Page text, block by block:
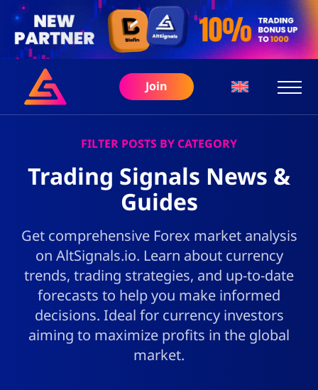
Join
FILTER POSTS BY CATEGORY
Trading Signals News &
Guides
Get comprehensive Forex market analysis
on AltSignals.io. Learn about currency
trends, trading strategies, and up-to-date
forecasts to help you make informed
decisions. Ideal for currency investors
aiming to maximize profits in the global
market.